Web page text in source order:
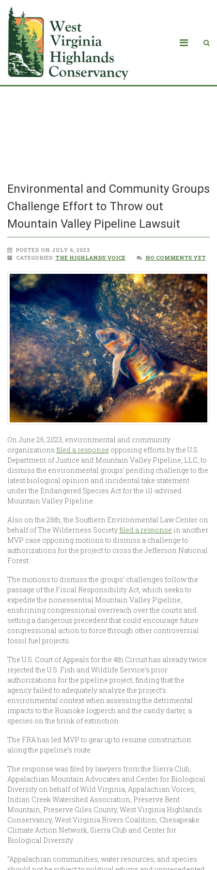
Environmental and Community Groups
Challenge Effort to Throw out
Mountain Valley Pipeline Lawsuit
POSTED ON JULY 6, 2023
CATEGORIES: THE HIGHLANDS VOICE NO COMMENTS YET
On June 26, 2023, environmental and community
organizations filed a response opposing efforts by the U.S.
Department of Justice and Mountain Valley Pipeline, LLC, to
dismiss the environmental groups’ pending challenge to the
latest biological opinion and incidental take statement
under the Endangered Species Act for the ill-advised
Mountain Valley Pipeline.
Also on the 26th, the Southern Environmental Law Center on
behalf of The Wilderness Society filed a response in another
MVP case opposing motions to dismiss a challenge to
authorizations for the project to cross the Jefferson National
Forest.
The motions to dismiss the groups’ challenges follow the
passage of the Fiscal Responsibility Act, which seeks to
expedite the nonessential Mountain Valley Pipeline,
enshrining congressional overreach over the courts and
setting a dangerous precedent that could encourage future
congressional action to force through other controversial
fossil fuel projects.
The U.S. Court of Appeals for the 4th Circuit has already twice
rejected the U.S. Fish and Wildlife Service’s prior
authorizations for the pipeline project, finding that the
agency failed to adequately analyze the project’s
environmental context when assessing the detrimental
impacts to the Roanoke logperch and the candy darter, a
species on the brink of extinction.
The FRA has led MVP to gear up to resume construction
along the pipeline’s route.
The response was filed by lawyers from the Sierra Club,
Appalachian Mountain Advocates and Center for Biological
Diversity on behalf of Wild Virginia, Appalachian Voices,
Indian Creek Watershed Association, Preserve Bent
Mountain, Preserve Giles County, West Virginia Highlands
Conservancy, West Virginia Rivers Coalition, Chesapeake
Climate Action Network, Sierra Club and Center for
Biological Diversity.
“Appalachian communities, water resources, and species